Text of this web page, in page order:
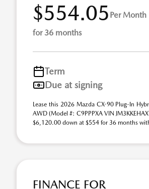
$554.05 Per Month
for 36 months
Term
Due at signing
Lease this 2026 Mazda CX-90 Plug-In
AWD (Model #: C9PPPXA VIN
$6,120.00 down at $554 for 36 months
FINANCE FOR